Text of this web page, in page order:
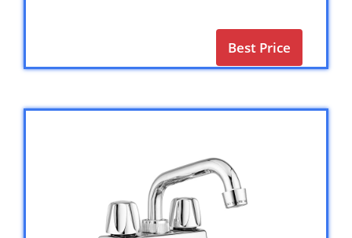
Best Price